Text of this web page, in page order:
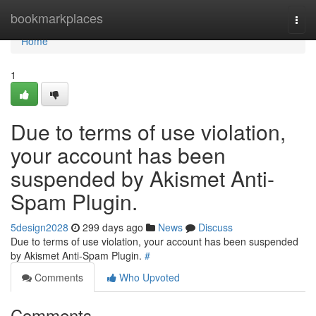
bookmarkplaces
Home
Home
1
Due to terms of use violation,
your account has been
suspended by Akismet Anti-
Spam Plugin.
5design2028 299 days ago News
Discuss
Due to terms of use violation, your account has been suspended
by Akismet Anti-Spam Plugin. #
Comments
Who Upvoted